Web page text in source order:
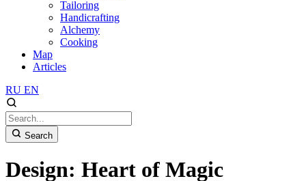
Tailoring
Handicrafting
Alchemy
Cooking
Map
Articles
RU EN
Search
Design: Heart of Magic